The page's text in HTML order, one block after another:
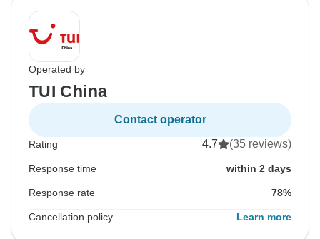
Operated by
TUI China
Contact operator
Rating 4.7 (35 reviews)
Response time within 2 days
Response rate 78%
Cancellation policy Learn more